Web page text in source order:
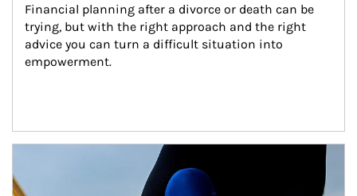
Financial planning after a divorce or death can be
trying, but with the right approach and the right
advice you can turn a difficult situation into
empowerment.